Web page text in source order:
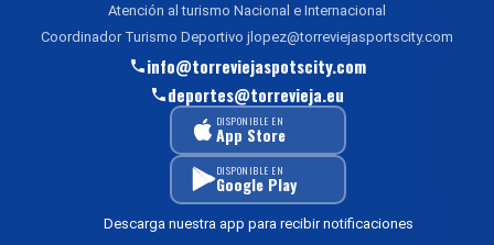
Atención al turismo Nacional e Internacional
Coordinador Turismo Deportivo jlopez@torreviejasportscity.com
info@torreviejaspotscity.com
deportes@torrevieja.eu
DISPONIBLE EN
App Store
DISPONIBLE EN
Google Play
Descarga nuestra app para recibir notificaciones